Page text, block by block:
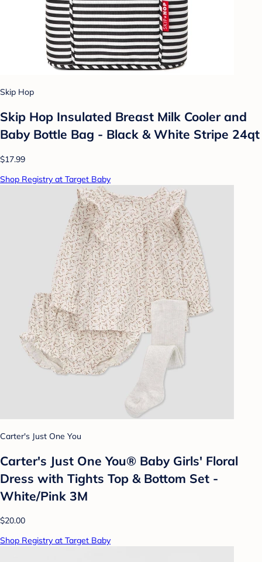
Skip Hop
Skip Hop Insulated Breast Milk Cooler and
Baby Bottle Bag - Black & White Stripe 24qt
$17.99
Shop Registry at Target Baby
Carter's Just One You
Carter's Just One You® Baby Girls' Floral
Dress with Tights Top & Bottom Set -
White/Pink 3M
$20.00
Shop Registry at Target Baby